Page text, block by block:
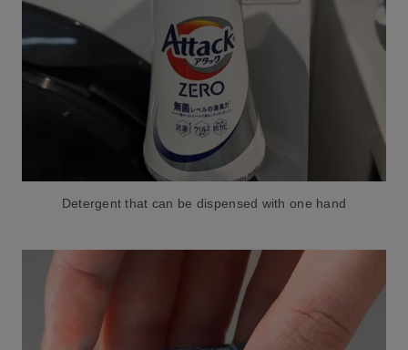
Detergent that can be dispensed with one hand